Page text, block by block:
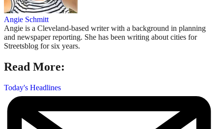
Angie Schmitt
Angie is a Cleveland-based writer with a background in planning
and newspaper reporting. She has been writing about cities for
Streetsblog for six years.
Read More:
Today's Headlines